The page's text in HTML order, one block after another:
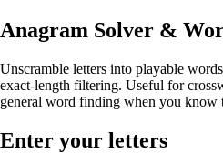
Anagram Solver &
Unscramble letters into playable
exact-length filtering. Useful for
general word finding when you know
Enter your letters